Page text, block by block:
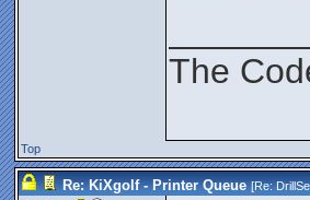
The
Top
Re: KiXgolf - Printer Queue [Re: